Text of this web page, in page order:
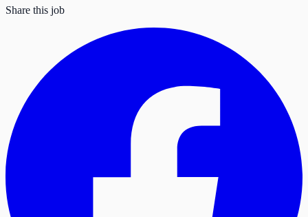
Share this job